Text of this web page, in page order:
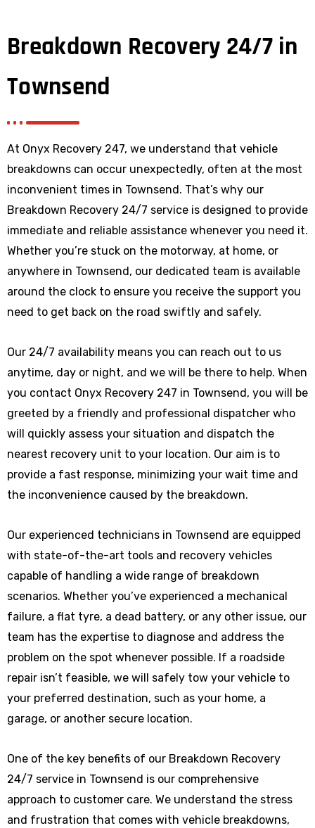
Breakdown Recovery 24/7 in
Townsend
At Onyx Recovery 247, we understand that vehicle
breakdowns can occur unexpectedly, often at the most
inconvenient times in Townsend. That’s why our
Breakdown Recovery 24/7 service is designed to provide
immediate and reliable assistance whenever you need it.
Whether you’re stuck on the motorway, at home, or
anywhere in Townsend , our dedicated team is available
around the clock to ensure you receive the support you
need to get back on the road swiftly and safely.
Our 24/7 availability means you can reach out to us
anytime, day or night, and we will be there to help. When
you contact Onyx Recovery 247 in Townsend, you will be
greeted by a friendly and professional dispatcher who
will quickly assess your situation and dispatch the
nearest recovery unit to your location. Our aim is to
provide a fast response, minimizing your wait time and
the inconvenience caused by the breakdown.
Our experienced technicians in Townsend are equipped
with state-of-the-art tools and recovery vehicles
capable of handling a wide range of breakdown
scenarios. Whether you’ve experienced a mechanical
failure, a flat tyre, a dead battery, or any other issue, our
team has the expertise to diagnose and address the
problem on the spot whenever possible. If a roadside
repair isn’t feasible, we will safely tow your vehicle to
your preferred destination, such as your home, a
garage, or another secure location.
One of the key benefits of our Breakdown Recovery
24/7 service in Townsend is our comprehensive
approach to customer care. We understand the stress
and frustration that comes with vehicle breakdowns,